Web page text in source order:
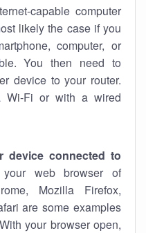
capable computer
likely the case if you
computer, or
You then need to
device to your router.
Fi or with a wired
device connected to
web browser of
Mozilla Firefox,
are some examples
your browser open,